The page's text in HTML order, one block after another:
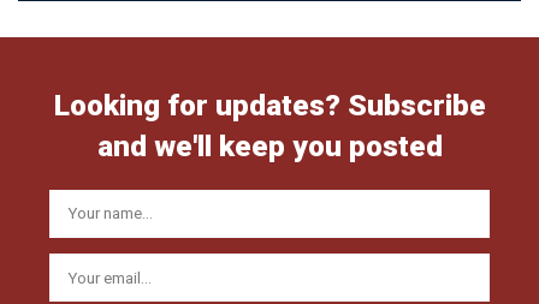
Looking for updates? Subscribe
and we'll keep you posted